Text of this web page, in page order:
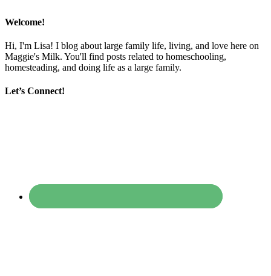
Welcome!
Hi, I'm Lisa! I blog about large family life, living, and love here on
Maggie's Milk. You'll find posts related to homeschooling,
homesteading, and doing life as a large family.
Let’s Connect!